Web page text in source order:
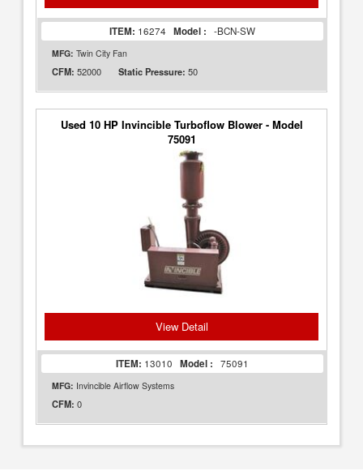
ITEM: 16274 Model : -BCN-SW
MFG: Twin City Fan
CFM: 52000 Static Pressure: 50
Used 10 HP Invincible Turboflow Blower - Model
75091
View Detail
ITEM: 13010 Model : 75091
MFG: Invincible Airflow Systems
CFM: 0